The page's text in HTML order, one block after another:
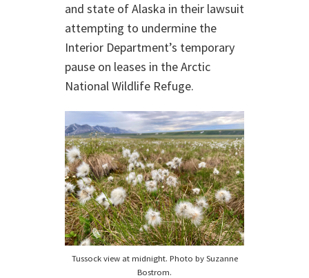
and state of Alaska in their lawsuit
attempting to undermine the
Interior Department’s temporary
pause on leases in the Arctic
National Wildlife Refuge.
Tussock view at midnight. Photo by Suzanne
Bostrom.